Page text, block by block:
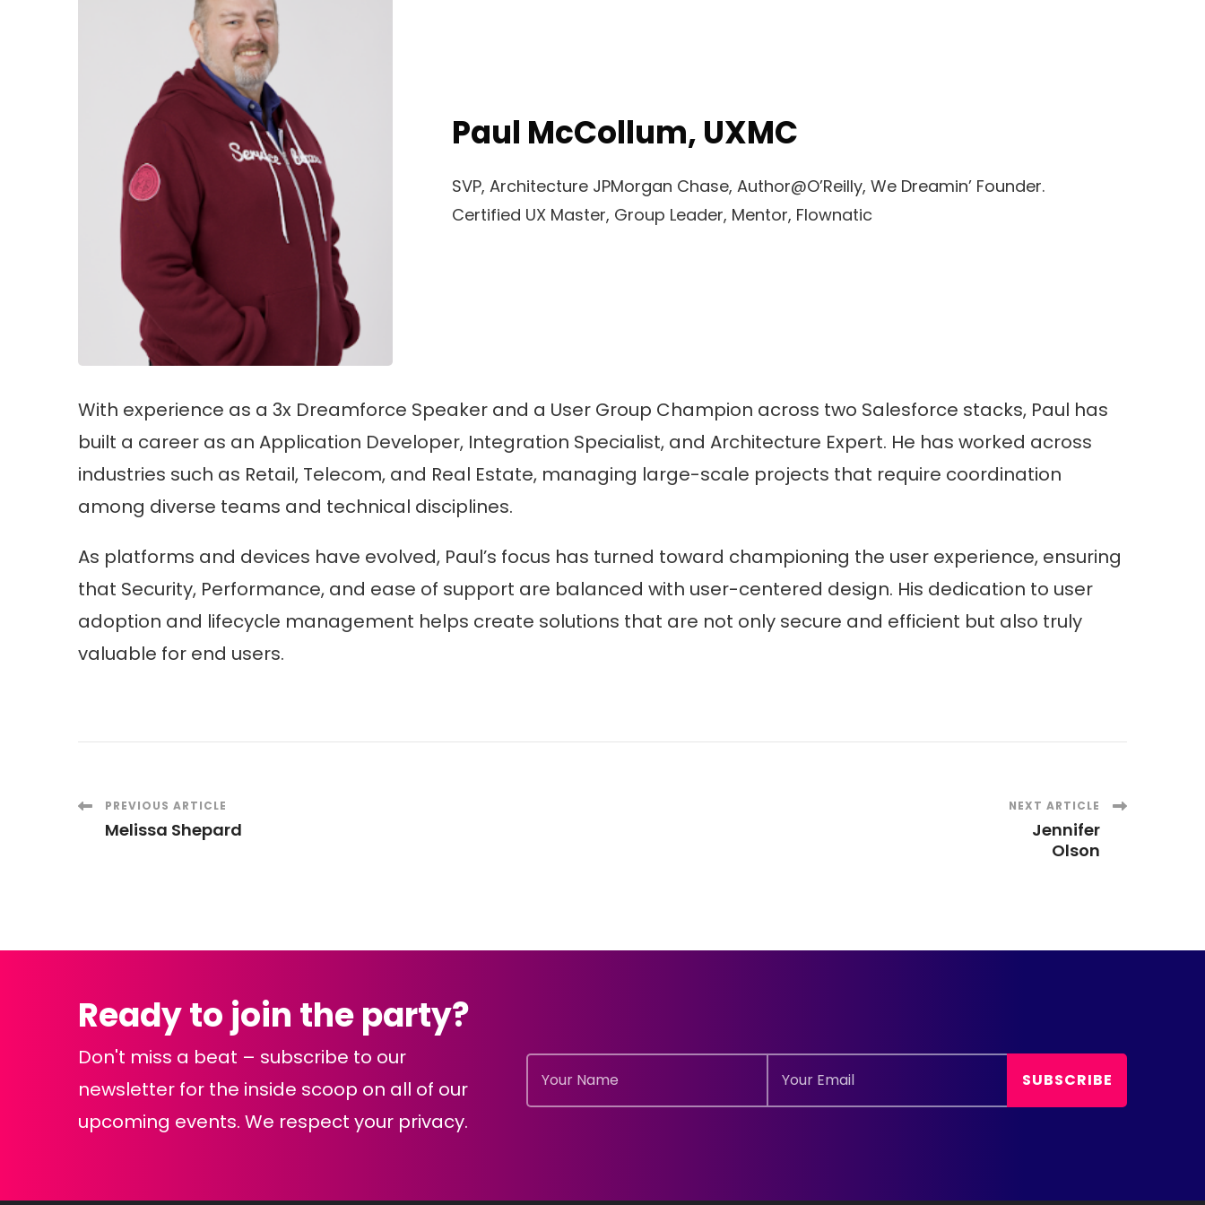
Paul McCollum, UXMC
SVP, Architecture JPMorgan Chase, Author@O’Reilly, We Dreamin’ Founder.
Certified UX Master, Group Leader, Mentor, Flownatic
With experience as a 3x Dreamforce Speaker and a User Group Champion across two Salesforce stacks, Paul has
built a career as an Application Developer, Integration Specialist, and Architecture Expert. He has worked across
industries such as Retail, Telecom, and Real Estate, managing large-scale projects that require coordination
among diverse teams and technical disciplines.
As platforms and devices have evolved, Paul’s focus has turned toward championing the user experience, ensuring
that Security, Performance, and ease of support are balanced with user-centered design. His dedication to user
adoption and lifecycle management helps create solutions that are not only secure and efficient but also truly
valuable for end users.
Post
PREVIOUS ARTICLE
Melissa Shepard
NEXT ARTICLE
Jennifer
Olson
Ready to join the party?
Don't miss a beat – subscribe to our
newsletter for the inside scoop on all of our
upcoming events. We respect your privacy.